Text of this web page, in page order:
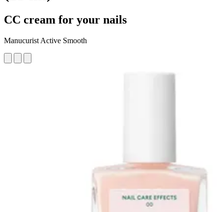
CC cream for your nails
Manucurist Active Smooth